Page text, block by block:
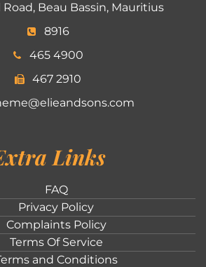
Road, Beau Bassin, Mauritius
8916
465 4900
467 2910
Links
FAQ
Privacy Policy
Complaints Policy
Terms Of Service
and Conditions